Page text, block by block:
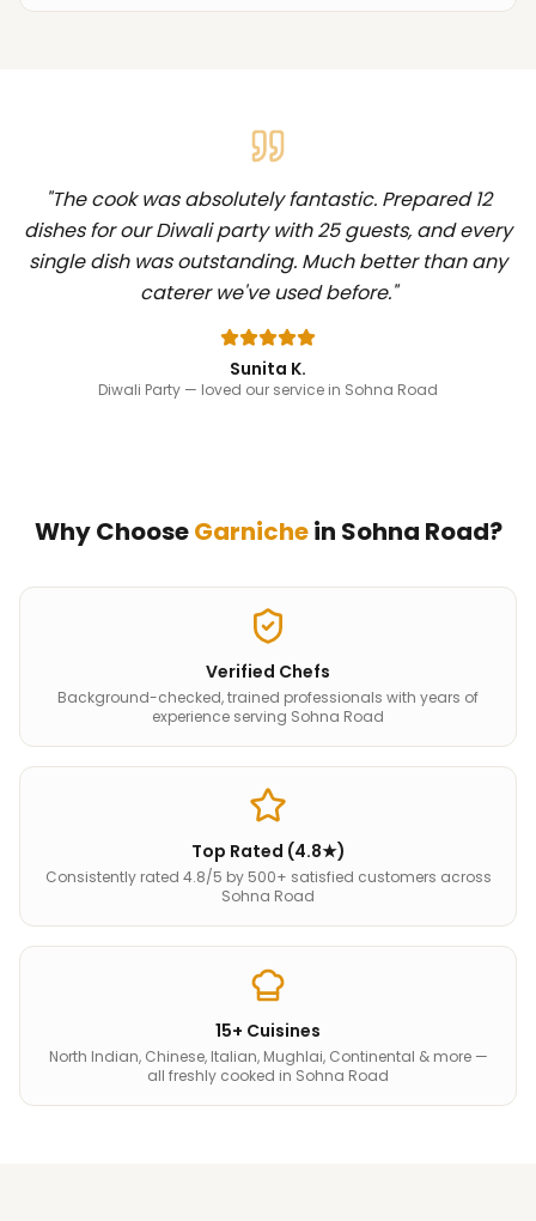
"The cook was absolutely fantastic. Prepared 12
dishes for our Diwali party with 25 guests, and every
single dish was outstanding. Much better than any
caterer we've used before."
Sunita K.
Diwali Party — loved our service in Sohna Road
Why ChooseGarnichein Sohna Road?
Verified Chefs
Background-checked, trained professionals with years of
experience serving Sohna Road
Top Rated (4.8★)
Consistently rated 4.8/5 by 500+ satisfied customers across
Sohna Road
15+ Cuisines
North Indian, Chinese, Italian, Mughlai, Continental & more —
all freshly cooked in Sohna Road